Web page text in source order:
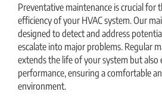
Preventative maintenance is crucial for
efficiency of your HVAC system. Our
designed to detect and address
escalate into major problems. Regular
extends the life of your system but also
performance, ensuring a comfortable
environment.